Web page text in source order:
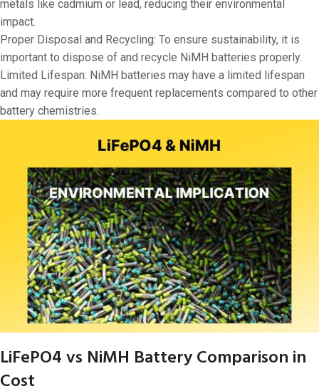
metals like cadmium or lead, reducing their environmental
impact.
Proper Disposal and Recycling: To ensure sustainability, it is
important to dispose of and recycle NiMH batteries properly.
Limited Lifespan: NiMH batteries may have a limited lifespan
and may require more frequent replacements compared to other
battery chemistries.
LiFePO4 vs NiMH Battery Comparison in